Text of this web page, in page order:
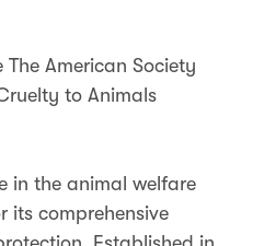
American Society
to Animals
in the animal welfare
its comprehensive